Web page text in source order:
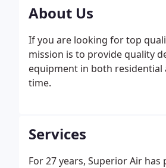
About Us
If you are looking for top
mission is to provide quality
equipment in both
time.
Services
For 27 years, Superior Air